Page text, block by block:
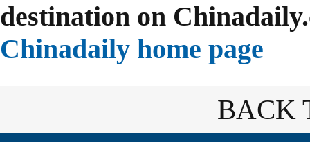
destination on
Chinadaily home page
BACK